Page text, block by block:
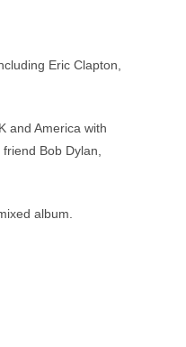
Eric Clapton,
and America with
Bob Dylan,
album.